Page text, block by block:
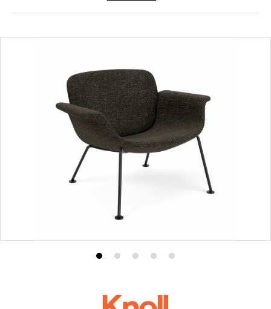
Product
1
Product
2
Product
3
Product
4
Product